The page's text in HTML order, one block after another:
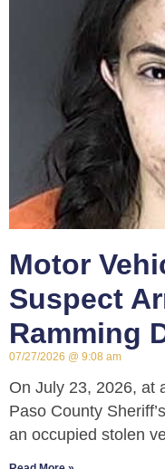
Motor
Suspect
Ramming
07/27/2026 9:08 am
On July 23, 2026, at
Paso County
an occupied stolen